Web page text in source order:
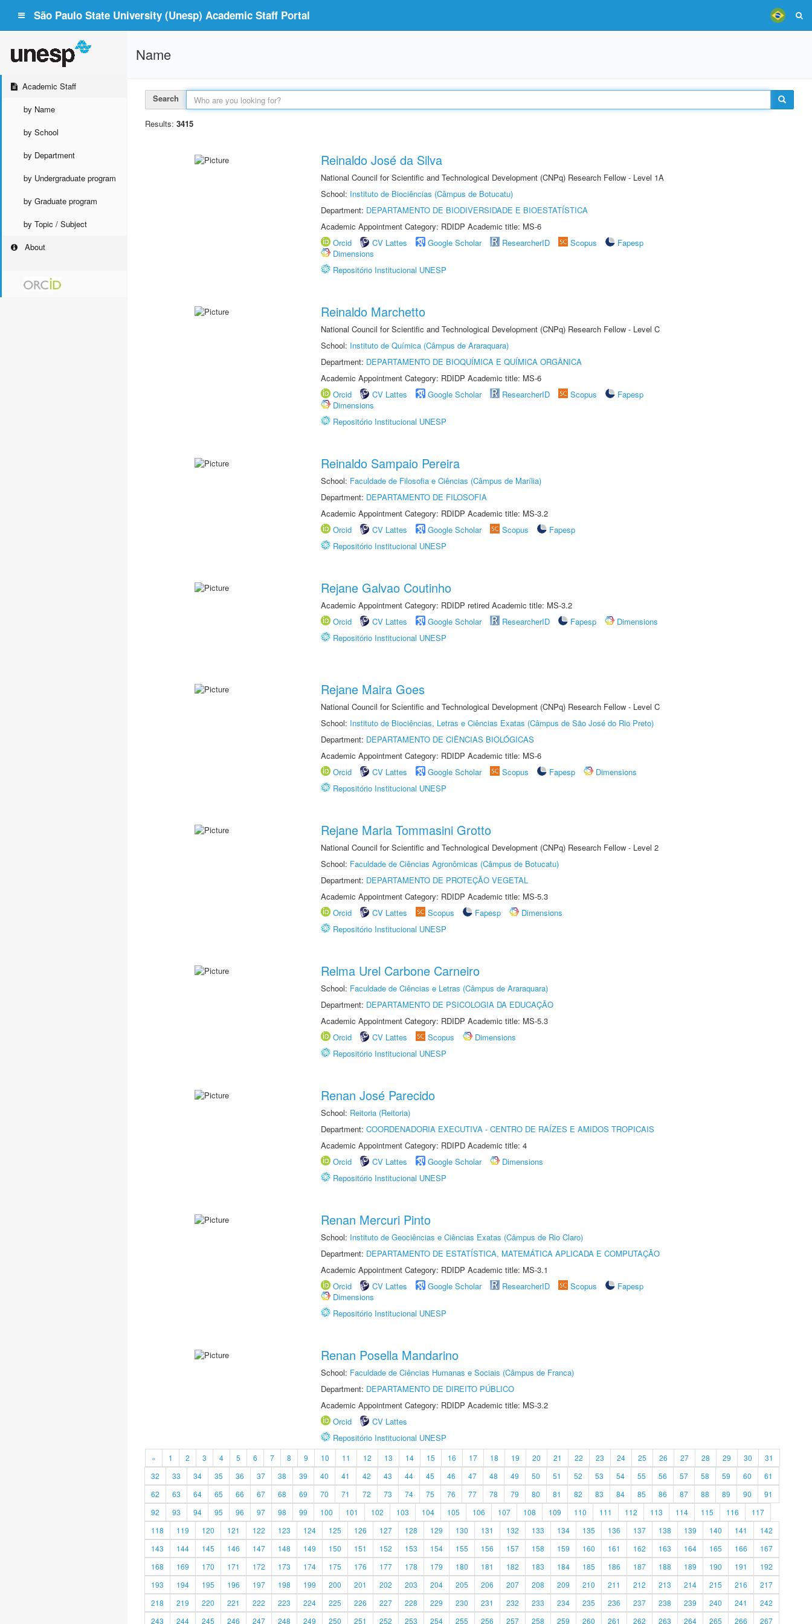
São Paulo State University (Unesp) Academic Staff Portal
Academic Staff
by Name
by School
by Department
by Undergraduate program
by Graduate program
by Topic / Subject
About
Name
Search
Results: 3415
Reinaldo José da Silva
National Council for Scientific and Technological Development (CNPq) Research Fellow - Level 1A
School: Instituto de Biociências (Câmpus de Botucatu)
Department: DEPARTAMENTO DE BIODIVERSIDADE E BIOESTATÍSTICA
Academic Appointment Category: RDIDP Academic title: MS-6
Orcid
CV Lattes Google Scholar ResearcherID Scopus
Fapesp
Dimensions
Repositório Institucional UNESP
Reinaldo Marchetto
National Council for Scientific and Technological Development (CNPq) Research Fellow - Level C
School: Instituto de Química (Câmpus de Araraquara)
Department: DEPARTAMENTO DE BIOQUÍMICA E QUÍMICA ORGÂNICA
Academic Appointment Category: RDIDP Academic title: MS-6
Orcid
CV Lattes Google Scholar ResearcherID Scopus
Fapesp
Dimensions
Repositório Institucional UNESP
Reinaldo Sampaio Pereira
School: Faculdade de Filosofia e Ciências (Câmpus de Marília)
Department: DEPARTAMENTO DE FILOSOFIA
Academic Appointment Category: RDIDP Academic title: MS-3.2
Orcid
CV Lattes Google Scholar Scopus
Fapesp
Repositório Institucional UNESP
Rejane Galvao Coutinho
Academic Appointment Category: RDIDP retired Academic title: MS-3.2
Orcid
CV Lattes Google Scholar ResearcherID Fapesp
Dimensions
Repositório Institucional UNESP
Rejane Maira Goes
National Council for Scientific and Technological Development (CNPq) Research Fellow - Level C
School: Instituto de Biociências, Letras e Ciências Exatas (Câmpus de São José do Rio Preto)
Department: DEPARTAMENTO DE CIÊNCIAS BIOLÓGICAS
Academic Appointment Category: RDIDP Academic title: MS-6
Orcid
CV Lattes Google Scholar Scopus Fapesp
Dimensions
Repositório Institucional UNESP
Rejane Maria Tommasini Grotto
National Council for Scientific and Technological Development (CNPq) Research Fellow - Level 2
School: Faculdade de Ciências Agronômicas (Câmpus de Botucatu)
Department: DEPARTAMENTO DE PROTEÇÃO VEGETAL
Academic Appointment Category: RDIDP Academic title: MS-5.3
Orcid
CV Lattes Scopus Fapesp
Dimensions
Repositório Institucional UNESP
Relma Urel Carbone Carneiro
School: Faculdade de Ciências e Letras (Câmpus de Araraquara)
Department: DEPARTAMENTO DE PSICOLOGIA DA EDUCAÇÃO
Academic Appointment Category: RDIDP Academic title: MS-5.3
Orcid
CV Lattes Scopus
Dimensions
Repositório Institucional UNESP
Renan José Parecido
School: Reitoria (Reitoria)
Department: COORDENADORIA EXECUTIVA - CENTRO DE RAÍZES E AMIDOS TROPICAIS
Academic Appointment Category: RDIPD Academic title: 4
Orcid
CV Lattes Google Scholar
Dimensions
Repositório Institucional UNESP
Renan Mercuri Pinto
School: Instituto de Geociências e Ciências Exatas (Câmpus de Rio Claro)
Department: DEPARTAMENTO DE ESTATÍSTICA, MATEMÁTICA APLICADA E COMPUTAÇÃO
Academic Appointment Category: RDIDP Academic title: MS-3.1
Orcid
CV Lattes Google Scholar ResearcherID Scopus
Fapesp
Dimensions
Repositório Institucional UNESP
Renan Posella Mandarino
School: Faculdade de Ciências Humanas e Sociais (Câmpus de Franca)
Department: DEPARTAMENTO DE DIREITO PÚBLICO
Academic Appointment Category: RDIDP Academic title: MS-3.2
Orcid
CV Lattes
Repositório Institucional UNESP
« 1 2 3 4 5 6 7 8 9 10 11 12 13 14 15 16 17 18 19 20 21 22 23 24 25 26 27 28 29 30
31
32
33 34 35 36 37 38 39 40 41 42 43 44 45 46 47 48 49 50 51 52 53 54 55 56 57 58 59 60
61
62
63 64 65 66 67 68 69 70 71 72 73 74 75 76 77 78 79 80 81 82 83 84 85 86 87 88 89 90
91
92
93 94 95 96 97 98 99 100 101 102 103 104 105 106 107 108 109 110 111 112 113 114 115 116
117
118
119 120 121 122 123 124 125 126 127 128 129 130 131 132 133 134 135 136 137 138 139 140 141
142
143
144 145 146 147 148 149 150 151 152 153 154 155 156 157 158 159 160 161 162 163 164 165 166
167
168
169 170 171 172 173 174 175 176 177 178 179 180 181 182 183 184 185 186 187 188 189 190 191
192
193
194 195 196 197 198 199 200 201 202 203 204 205 206 207 208 209 210 211 212 213 214 215 216
217
218
219 220 221 222 223 224 225 226 227 228 229 230 231 232 233 234 235 236 237 238 239 240 241
242
243
244 245 246 247 248 249 250 251 252 253 254 255 256 257 258 259 260 261 262 263 264 265 266 267